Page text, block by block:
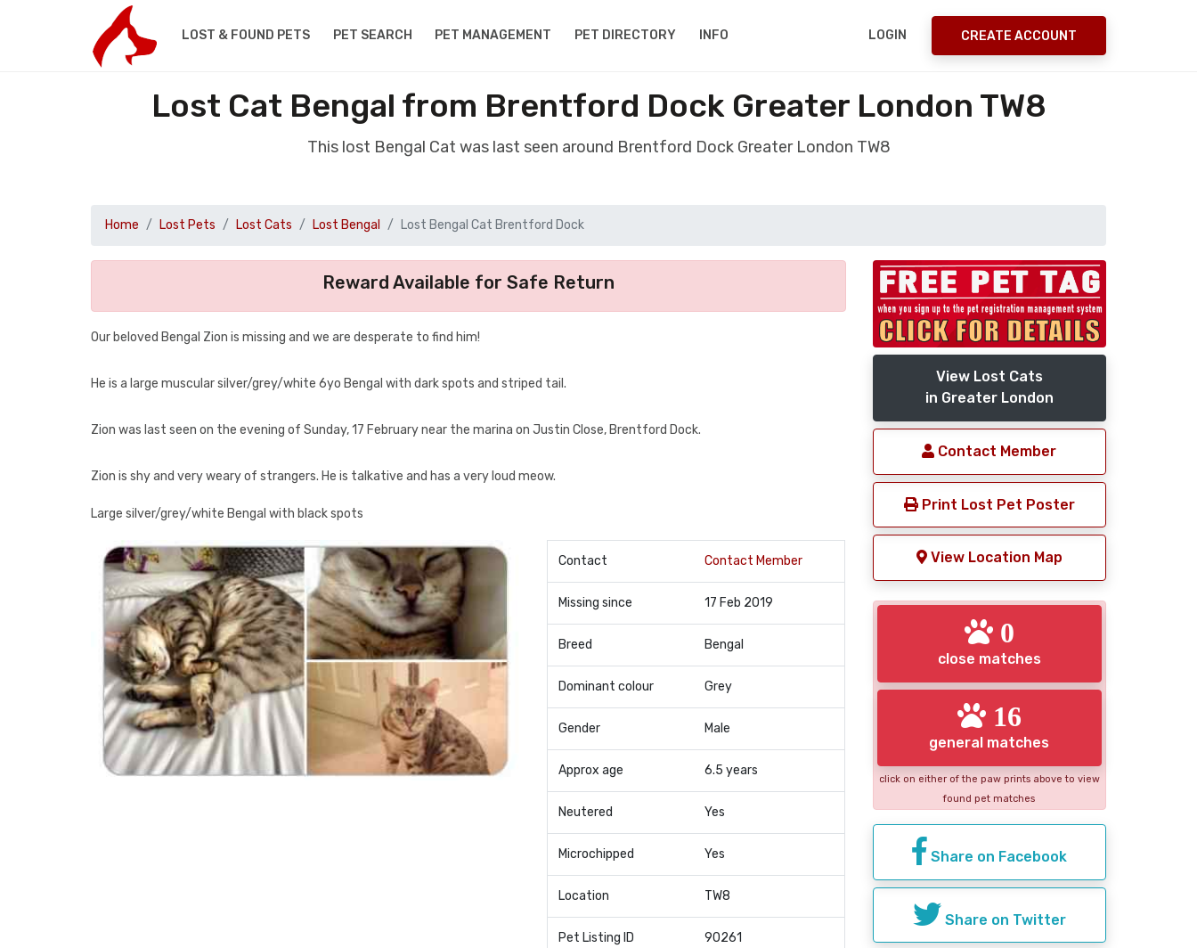
LOST & FOUND PETS PET SEARCH PET MANAGEMENT PET DIRECTORY INFO LOGIN CREATE ACCOUNT
Lost Cat Bengal from Brentford Dock Greater London TW8
This lost Bengal Cat was last seen around Brentford Dock Greater London TW8
Home Lost Pets Lost Cats Lost Bengal Lost Bengal Cat Brentford Dock
Reward Available for Safe Return
Our beloved Bengal Zion is missing and we are desperate to find him!
He is a large muscular silver/grey/white 6yo Bengal with dark spots and striped tail.
Zion was last seen on the evening of Sunday, 17 February near the marina on Justin Close, Brentford Dock.
Zion is shy and very weary of strangers. He is talkative and has a very loud meow.
Large silver/grey/white Bengal with black spots
Contact Contact Member
Missing since 17 Feb 2019
Breed Bengal
Dominant colour Grey
Gender Male
Approx age 6.5 years
Neutered Yes
Microchipped Yes
Location TW8
Pet Listing ID 90261
View Lost Cats
in Greater London
Contact Member
Print Lost Pet Poster
View Location Map
0
close matches
16
general matches
click on either of the paw prints above to view
found pet matches
Share on Facebook
Share on Twitter